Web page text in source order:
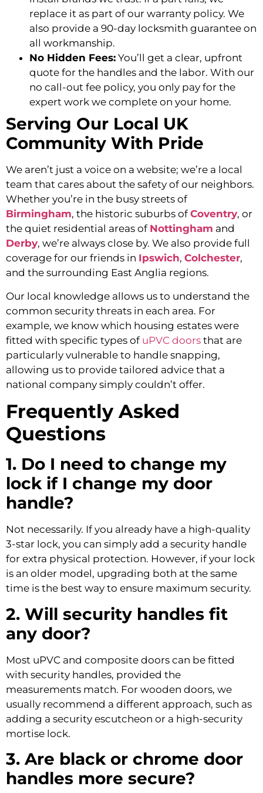
replace it as part of our warranty policy. We
also provide a 90-day locksmith guarantee on
all workmanship.
No Hidden Fees: You’ll get a clear, upfront
quote for the handles and the labor. With our
no call-out fee policy, you only pay for the
expert work we complete on your home.
Serving Our Local UK
Community With Pride
We aren’t just a voice on a website; we’re a local
team that cares about the safety of our neighbors.
Whether you’re in the busy streets of
Birmingham, the historic suburbs ofCoventry, or
the quiet residential areas of Nottingham and
Derby, we’re always close by. We also provide full
coverage for our friends in Ipswich, Colchester,
and the surrounding East Anglia regions.
Our local knowledge allows us to understand the
common security threats in each area. For
example, we know which housing estates were
fitted with specific types of uPVC doors that are
particularly vulnerable to handle snapping,
allowing us to provide tailored advice that a
national company simply couldn’t offer.
Frequently Asked
Questions
1. Do I need to change my
lock if I change my door
handle?
Not necessarily. If you already have a high-quality
3-star lock, you can simply add a security handle
for extra physical protection. However, if your lock
is an older model, upgrading both at the same
time is the best way to ensure maximum security.
2. Will security handles fit
any door?
Most uPVC and composite doors can be fitted
with security handles, provided the
measurements match. For wooden doors, we
usually recommend a different approach, such as
adding a security escutcheon or a high-security
mortise lock.
3. Are black or chrome door
handles more secure?